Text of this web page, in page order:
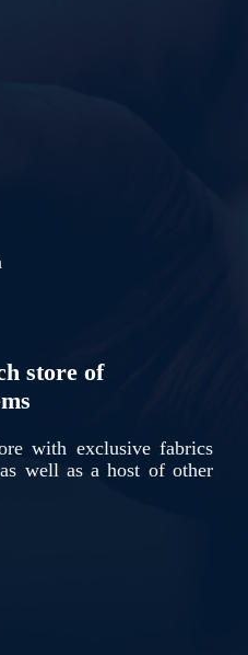
store of
with exclusive fabrics
well as a host of other